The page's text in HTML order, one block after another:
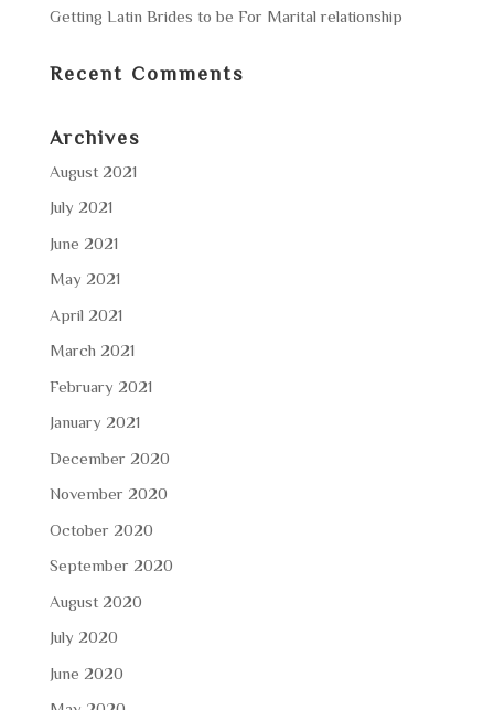
Getting Latin Brides to be For Marital relationship
Recent Comments
Archives
August 2021
July 2021
June 2021
May 2021
April 2021
March 2021
February 2021
January 2021
December 2020
November 2020
October 2020
September 2020
August 2020
July 2020
June 2020